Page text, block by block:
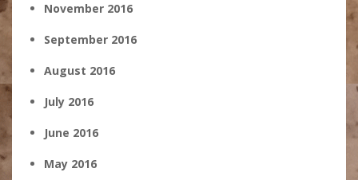
November 2016
September 2016
August 2016
July 2016
June 2016
May 2016